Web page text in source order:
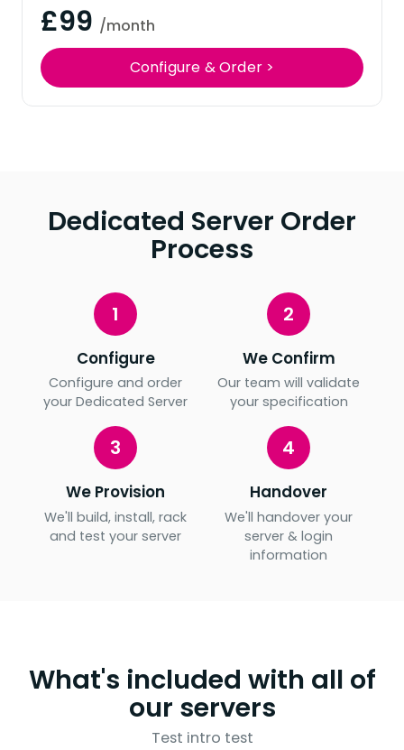
£99 /month
Configure & Order >
Dedicated Server Order
Process
1
Configure
Configure and order
your Dedicated Server
2
We Confirm
Our team will validate
your specification
3
We Provision
We'll build, install, rack
and test your server
4
Handover
We'll handover your
server & login
information
What's included with all of
our servers
Test intro test